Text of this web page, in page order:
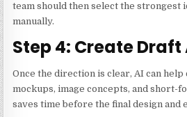
team should then select the strongest
manually.
Step 4: Create Draft
Once the direction is clear, AI can
mockups, image concepts, and short-
saves time before the final design and